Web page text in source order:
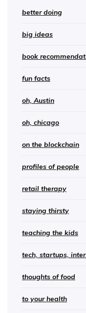
better doing
big ideas
book
fun facts
oh, Austin
oh, chicago
on the blockchain
profiles of people
retail therapy
staying thirsty
teaching the kids
tech, startups,
thoughts of food
to your health